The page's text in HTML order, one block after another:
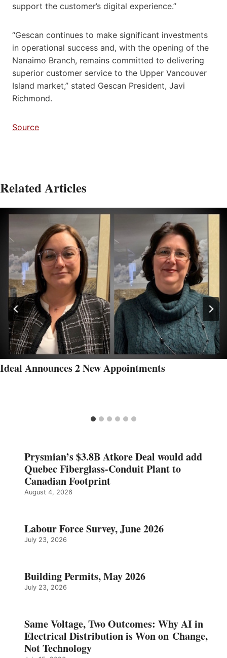
support the customer’s digital experience.”
“Gescan continues to make significant investments
in operational success and, with the opening of the
Nanaimo Branch, remains committed to delivering
superior customer service to the Upper Vancouver
Island market,” stated Gescan President, Javi
Richmond.
Source
Related Articles
Ideal Announces 2 New Appointments
Prysmian’s $3.8B Atkore Deal would add
Quebec Fiberglass-Conduit Plant to
Canadian Footprint
August 4, 2026
Labour Force Survey, June 2026
July 23, 2026
Building Permits, May 2026
July 23, 2026
Same Voltage, Two Outcomes: Why AI in
Electrical Distribution is Won on Change,
Not Technology